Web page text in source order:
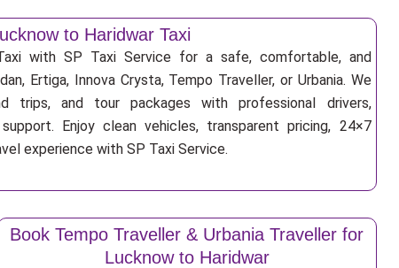
to Haridwar Taxi
with SP Taxi Service for a safe, comfortable, and
Ertiga, Innova Crysta, Tempo Traveller, or Urbania. We
trips, and tour packages with professional drivers,
Enjoy clean vehicles, transparent pricing, 24×7
experience with SP Taxi Service.
Book Tempo Traveller & Urbania Traveller for
Lucknow to Haridwar